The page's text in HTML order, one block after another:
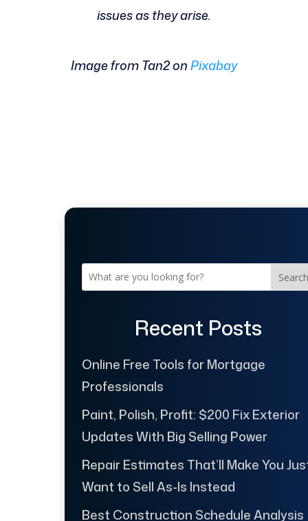
issues as they arise.
Image from Tan2 onPixabay
Search
Recent Posts
Online Free Tools for Mortgage
Professionals
Paint, Polish, Profit: $200 Fix Exterior
Updates With Big Selling Power
Repair Estimates That’ll Make You
Want to Sell As-Is Instead
Best Construction Schedule Analysis